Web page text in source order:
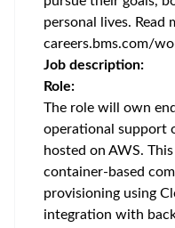
personal lives. Read
careers.bms.com/
Job description:
Role:
The role will own
operational support
hosted on AWS.
container-based
provisioning using
integration with